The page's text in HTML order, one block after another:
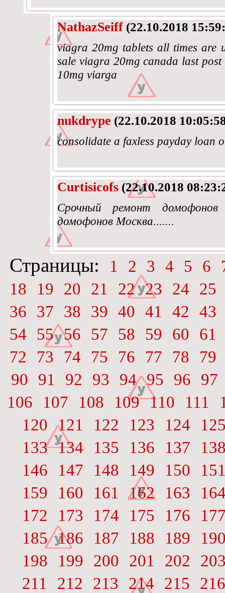
NathazSeiff (22.10.2018
viagra 20mg tablets all times
sale viagra 20mg canada last
10mg viarga
nukdrype (22.10.2018
consolidate a faxless payday loan
Curtisicofs (22.10.2018
Срочный ремонт
домофонов Москва.......
Страницы: 1 2 3 4 5 6
18
19 20 21 22 23 24
25
36
37 38 39 40 41 42
43
54
55 56 57 58 59 60
61
72
73 74 75 76 77 78
79
90
91 92 93 94 95 96
97
106
107 108 109 110 111
120 121 122 123 124
133 134 135 136 137
146
147 148 149 150
159
160 161 162 163
172
173 174 175 176
185 186 187 188 189
198
199 200 201 202
211
212 213 214 215
216